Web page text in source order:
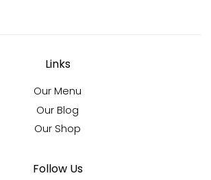
Links
Our Menu
Our Blog
Our Shop
Follow Us